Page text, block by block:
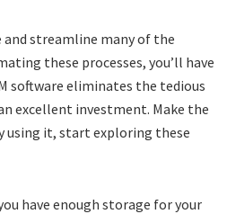
streamline many of the
these processes, you’ll have
software eliminates the tedious
excellent investment. Make the
using it, start exploring these
have enough storage for your